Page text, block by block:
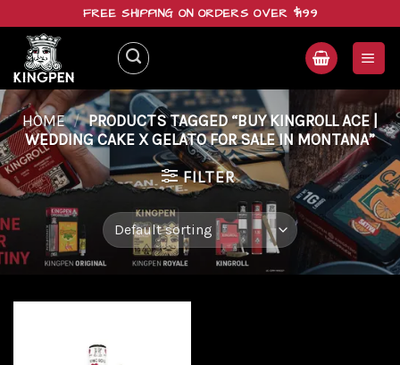
content
FREE SHIPPING ON ORDERS OVER $199
HOME / PRODUCTS TAGGED “BUY KINGROLL ACE |
WEDDING CAKE X GELATO FOR SALE IN MONTANA”
FILTER